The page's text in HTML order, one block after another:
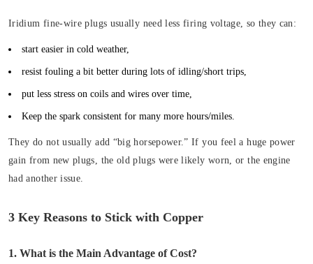
Iridium fine-wire plugs usually need less firing voltage, so they can:
start easier in cold weather,
resist fouling a bit better during lots of idling/short trips,
put less stress on coils and wires over time,
Keep the spark consistent for many more hours/miles.
They do not usually add “big horsepower.” If you feel a huge power
gain from new plugs, the old plugs were likely worn, or the engine
had another issue.
3 Key Reasons to Stick with Copper
1. What is the Main Advantage of Cost?